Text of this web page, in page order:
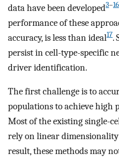
data have been developed3–16
performance of these
accuracy, is less than ideal17.
persist in cell-type-specific
driver identification.
The first challenge is to
populations to achieve high
Most of the existing single-
rely on linear
result, these methods may